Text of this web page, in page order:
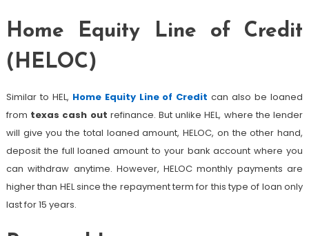
Home Equity Line of Credit
(HELOC)
Similar to HEL, Home Equity Line of Credit can also be loaned
from texas cash out refinance. But unlike HEL, where the lender
will give you the total loaned amount, HELOC, on the other hand,
deposit the full loaned amount to your bank account where you
can withdraw anytime. However, HELOC monthly payments are
higher than HEL since the repayment term for this type of loan only
last for 15 years.